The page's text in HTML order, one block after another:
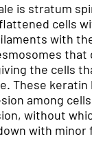
is stratum
cells
with
that
the cells
These keratin
among
without
with minor